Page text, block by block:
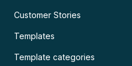
Customer Stories
Templates
Template categories